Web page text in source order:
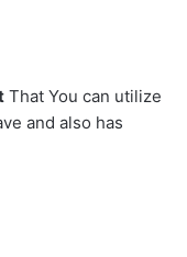
That You can utilize
and also has